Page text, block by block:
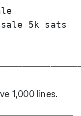
5k sats
1,000 lines.